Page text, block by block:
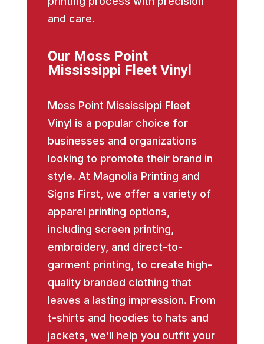
and care.
Our Moss Point
Mississippi Fleet Vinyl
Moss Point Mississippi Fleet
Vinyl is a popular choice for
businesses and organizations
looking to promote their brand in
style. At Magnolia Printing and
Signs First, we offer a variety of
apparel printing options,
including screen printing,
embroidery, and direct-to-
garment printing, to create high-
quality branded clothing that
leaves a lasting impression. From
t-shirts and hoodies to hats and
jackets, we’ll help you outfit your